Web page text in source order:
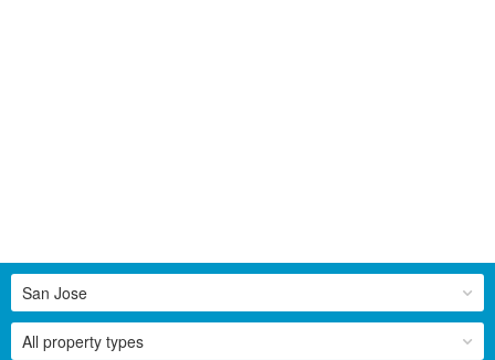
All property types
San Jose